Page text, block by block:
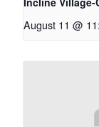
August 11 @